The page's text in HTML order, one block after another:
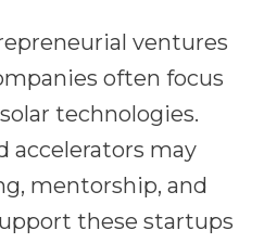
ventures
often focus
technologies.
accelerators may
mentorship, and
these startups